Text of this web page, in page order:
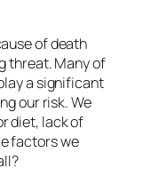
of death
threat. Many of
a significant
our risk. We
diet, lack of
factors we